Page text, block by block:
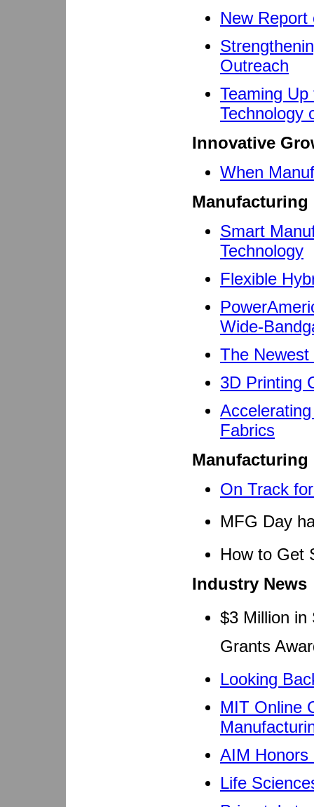
New
Outreach
Teaming
Technology
Innovative
When
Manufacturing
Smart
Technology
Flexible
Wide-
The Newest
3D Printing
Fabrics
Manufacturing
On Track
MFG Day
How to Get
Industry News
$3 Million in
Grants
Looking
MIT Online
AIM Honors
Life